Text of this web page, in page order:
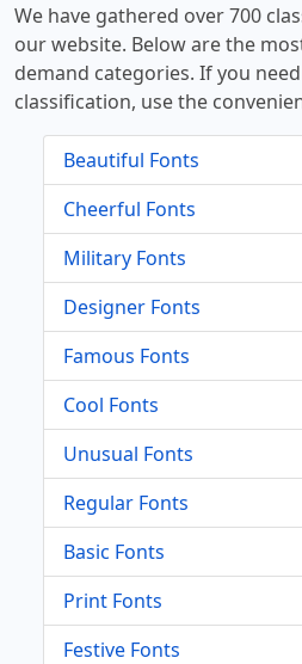
We have gathered over 700
our website. Below are the
demand categories. If you
classification, use the
Beautiful Fonts
Cheerful Fonts
Military Fonts
Designer Fonts
Famous Fonts
Cool Fonts
Unusual Fonts
Regular Fonts
Basic Fonts
Print Fonts
Festive Fonts